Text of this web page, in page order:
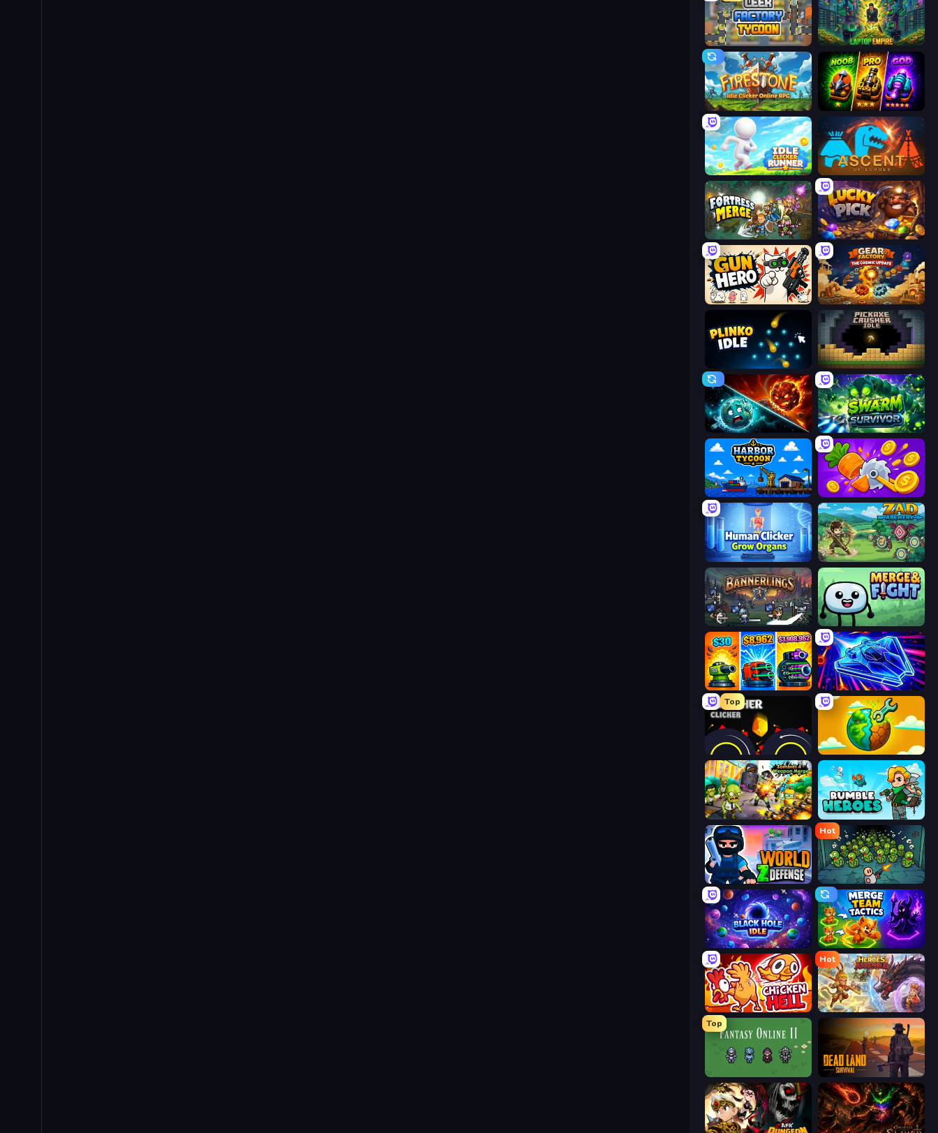
Leek Factory Tycoon Laptop Empire
Firestone – Idle Clicker Online RPG Merge Survival
Idle Clicker Runner Ascent of Echoes
Fortress Merge Lucky Pick
Gun Hero: Cat Survival Gear Factory
Plinko Idle Pickaxe Crusher Idle
PlanetCrush 2 Swarm Survivor
Harbor Tycoon Farm Ring Idle
Human Clicker: Grow Organs Zad Archery - Demo
Bannerlings Merge & Fight
Pumpkin Defense: Merge Cannon Stellar Swarm
Top
Crusher Clicker Land Explorers: Merge & Build
Zombies 4 Weapon Merge Rumble Heroes
World Z Defense - Zombie Defense
Hot
Base Defence
Black Hole Idle Merge Team Tactics
Chicken Hell
Hot
Heroes Assemble
Top
Dead Land: Survival